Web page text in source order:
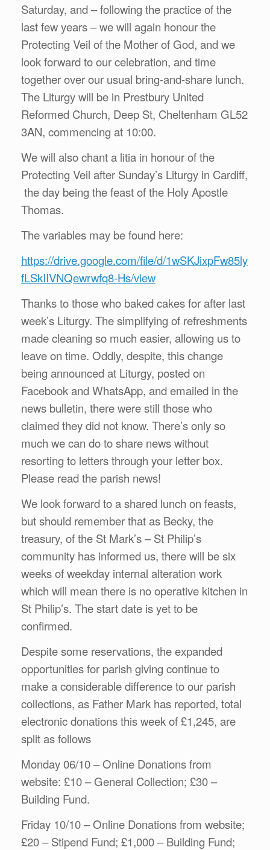
Saturday, and – following the practice of the
last few years – we will again honour the
Protecting Veil of the Mother of God, and we
look forward to our celebration, and time
together over our usual bring-and-share lunch.
The Liturgy will be in Prestbury United
Reformed Church, Deep St, Cheltenham GL52
3AN, commencing at 10:00.
We will also chant a litia in honour of the
Protecting Veil after Sunday’s Liturgy in Cardiff,
the day being the feast of the Holy Apostle
Thomas.
The variables may be found here:
https://drive.google.com/file/d/1wSKJixpFw85ly
fLSkIIVNQewrwfq8-Hs/view
Thanks to those who baked cakes for after last
week’s Liturgy. The simplifying of refreshments
made cleaning so much easier, allowing us to
leave on time. Oddly, despite, this change
being announced at Liturgy, posted on
Facebook and WhatsApp, and emailed in the
news bulletin, there were still those who
claimed they did not know. There’s only so
much we can do to share news without
resorting to letters through your letter box.
Please read the parish news!
We look forward to a shared lunch on feasts,
but should remember that as Becky, the
treasury, of the St Mark’s – St Philip’s
community has informed us, there will be six
weeks of weekday internal alteration work
which will mean there is no operative kitchen in
St Philip’s. The start date is yet to be
confirmed.
Despite some reservations, the expanded
opportunities for parish giving continue to
make a considerable difference to our parish
collections, as Father Mark has reported, total
electronic donations this week of £1,245, are
split as follows
Monday 06/10 – Online Donations from
website: £10 – General Collection; £30 –
Building Fund.
Friday 10/10 – Online Donations from website;
£20 – Stipend Fund; £1,000 – Building Fund;